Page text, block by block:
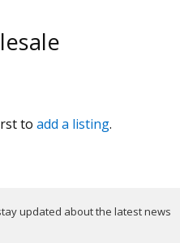
to add a listing.
updated about the latest news